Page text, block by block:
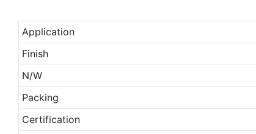
Application
Finish
N/W
Packing
Certification